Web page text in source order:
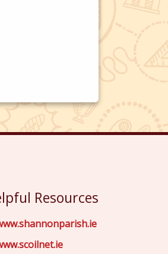
Resources